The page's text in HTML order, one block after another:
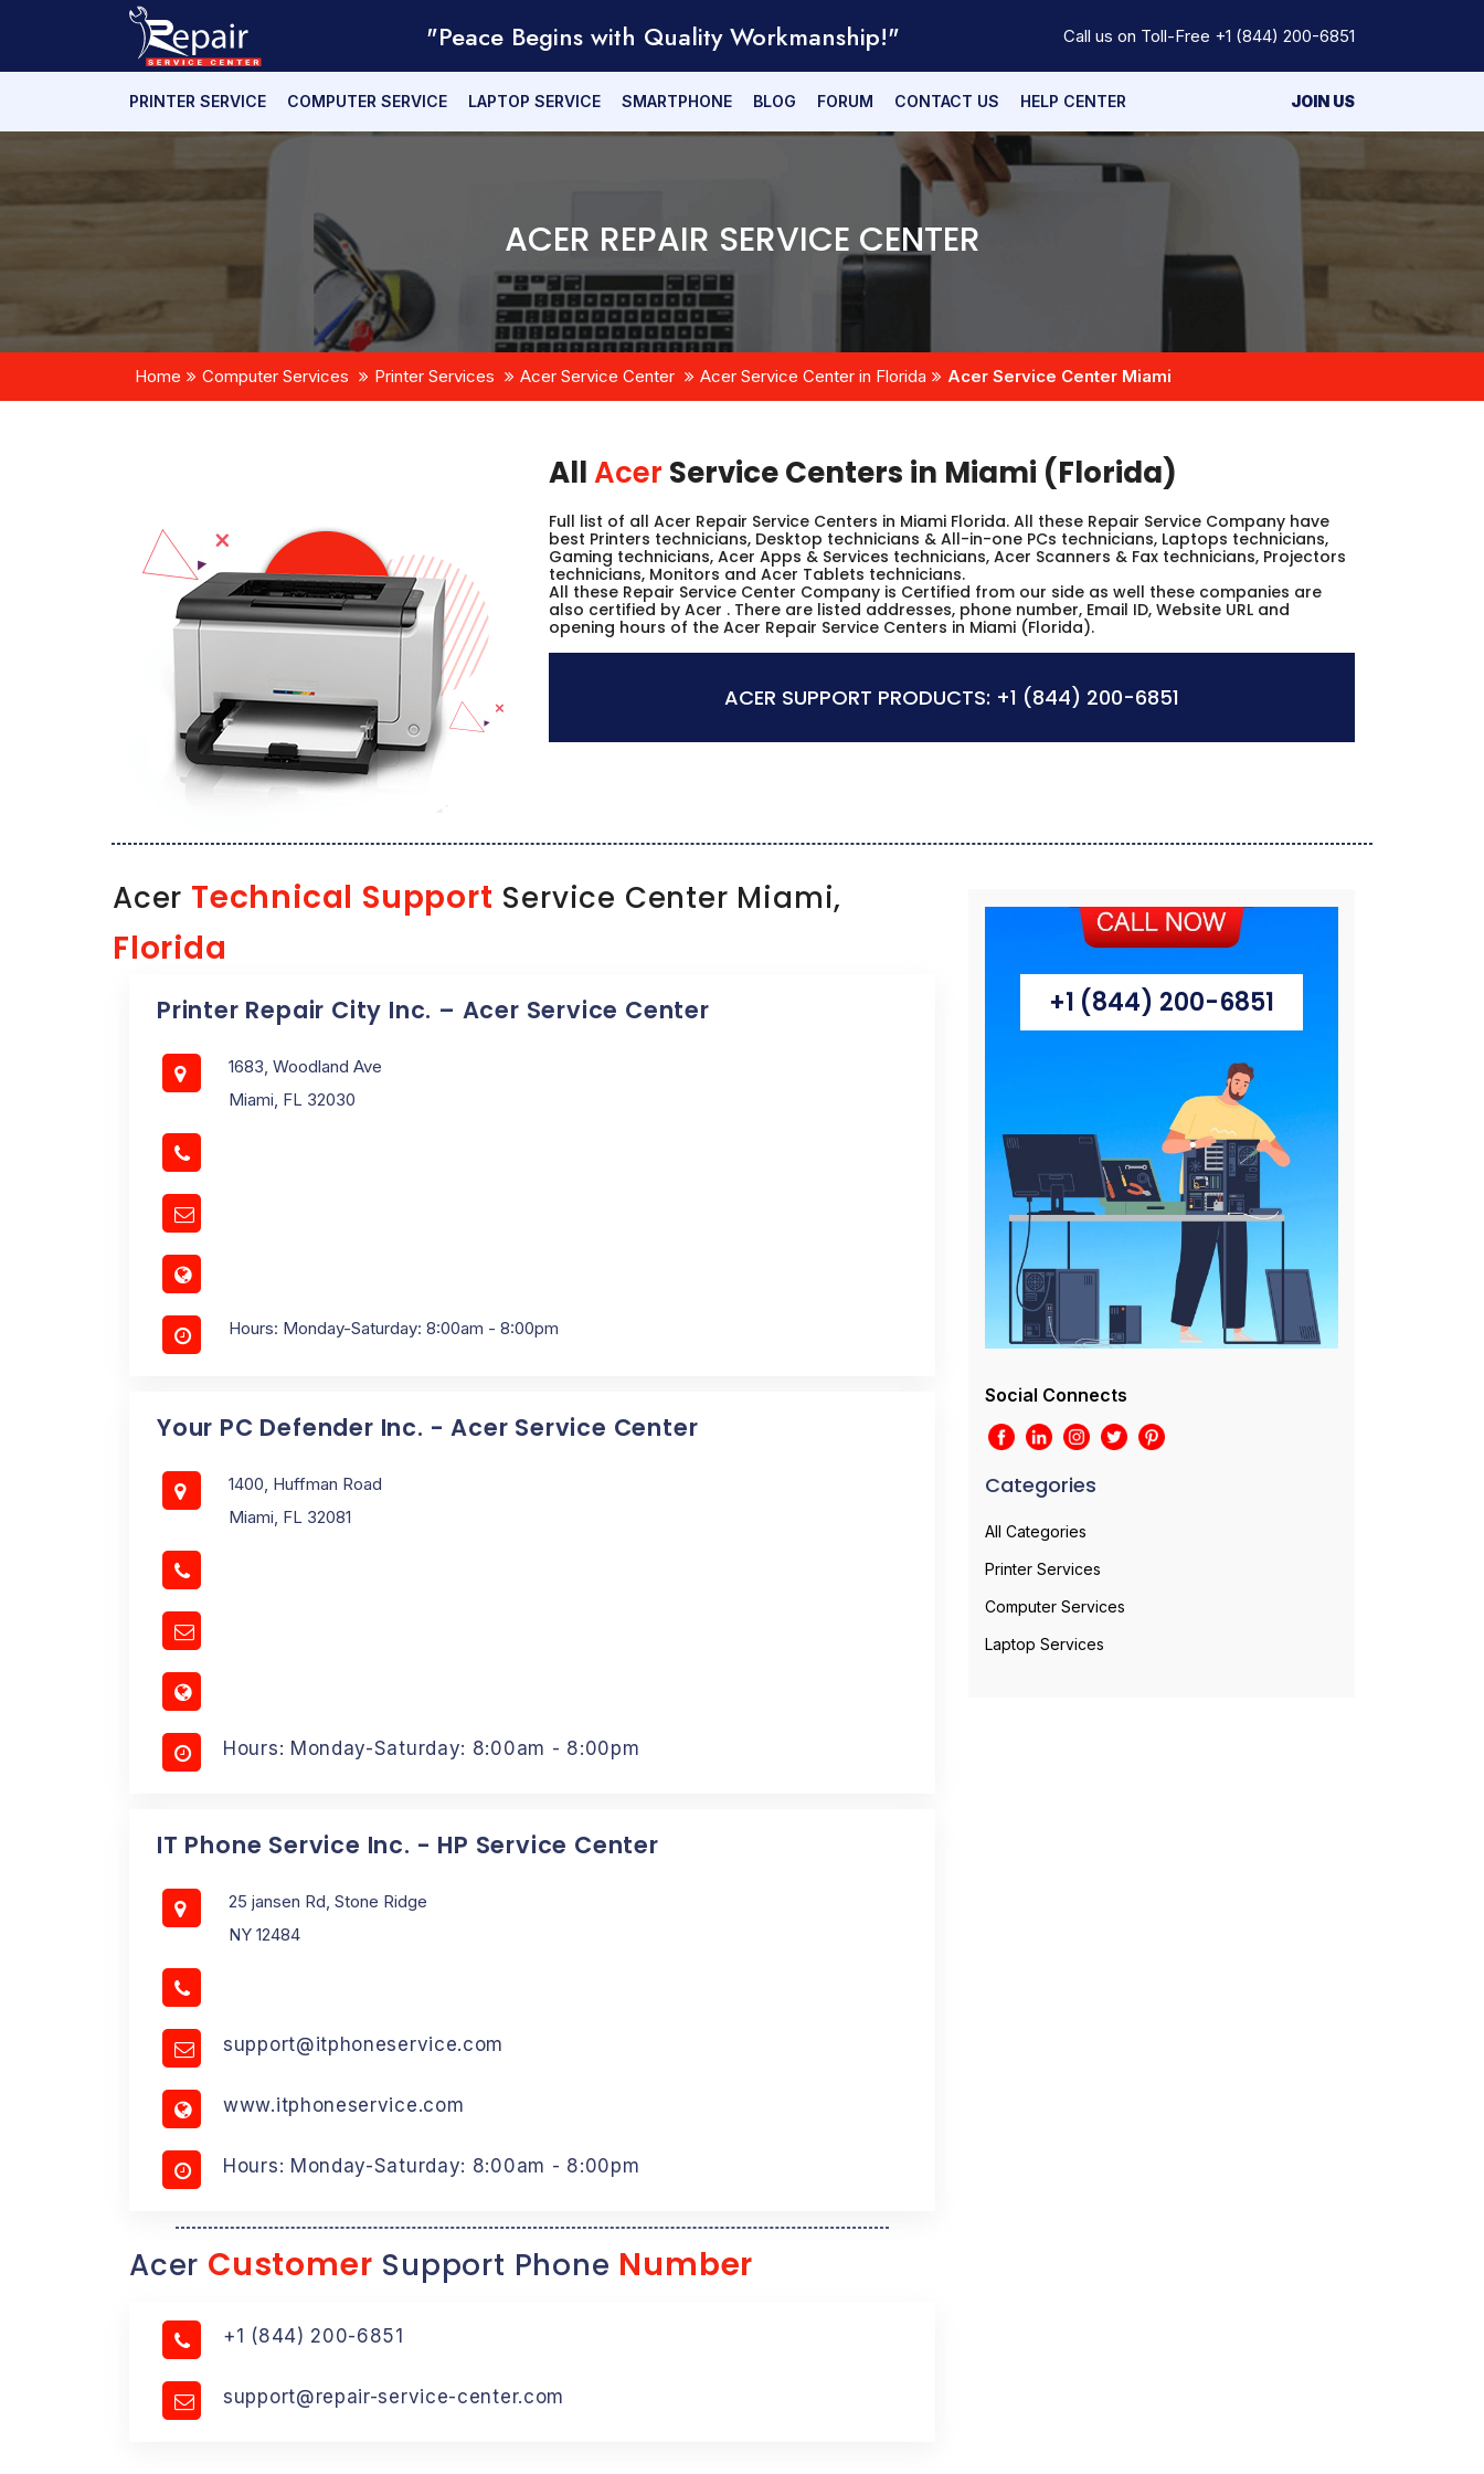
"Peace Begins with Quality Workmanship!" Call us on Toll-Free +1 (844) 200-6851
PRINTER SERVICE COMPUTER SERVICE LAPTOP SERVICE SMARTPHONE BLOG FORUM CONTACT US HELP CENTER JOIN US
ACER REPAIR SERVICE CENTER
Home Computer Services Printer Services Acer Service Center Acer Service Center in Florida Acer Service Center Miami
AllAcer Service Centers in Miami (Florida)
Full list of all Acer Repair Service Centers in Miami Florida. All these Repair Service Company have
best Printers technicians, Desktop technicians & All-in-one PCs technicians, Laptops technicians,
Gaming technicians, Acer Apps & Services technicians, Acer Scanners & Fax technicians, Projectors
technicians, Monitors and Acer Tablets technicians.
All these Repair Service Center Company is Certified from our side as well these companies are
also certified by Acer . There are listed addresses, phone number, Email ID, Website URL and
opening hours of the Acer Repair Service Centers in Miami (Florida).
ACER SUPPORT PRODUCTS: +1 (844) 200-6851
Acer Technical Support Service Center Miami,
Florida
Printer Repair City Inc. – Acer Service Center
1683, Woodland Ave
Miami, FL 32030
Hours: Monday-Saturday: 8:00am - 8:00pm
Your PC Defender Inc. - Acer Service Center
1400, Huffman Road
Miami, FL 32081
Hours: Monday-Saturday: 8:00am - 8:00pm
IT Phone Service Inc. - HP Service Center
25 jansen Rd, Stone Ridge
NY 12484
support@itphoneservice.com
www.itphoneservice.com
Hours: Monday-Saturday: 8:00am - 8:00pm
Acer Customer Support Phone Number
+1 (844) 200-6851
support@repair-service-center.com
+1 (844) 200-6851
Social Connects
Categories
All Categories
Printer Services
Computer Services
Laptop Services